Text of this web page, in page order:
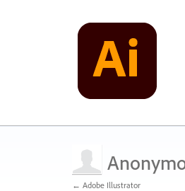
← Adobe Illustrator